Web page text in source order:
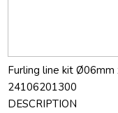
Furling line kit
24106201300
DESCRIPTION